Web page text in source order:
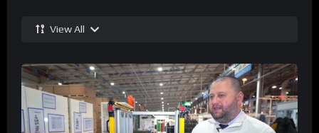
View All